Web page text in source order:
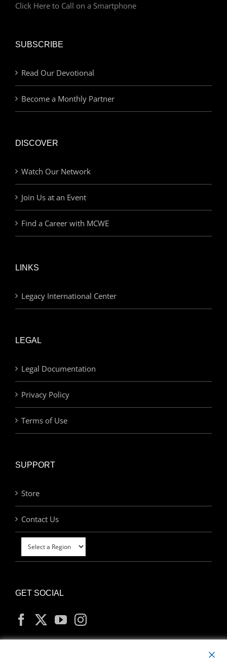
Click Here to Call on a Smartphone
SUBSCRIBE
Read Our Devotional
Become a Monthly Partner
DISCOVER
Watch Our Network
Join Us at an Event
Find a Career with MCWE
LINKS
Legacy International Center
LEGAL
Legal Documentation
Privacy Policy
Terms of Use
SUPPORT
Store
Contact Us
GET SOCIAL